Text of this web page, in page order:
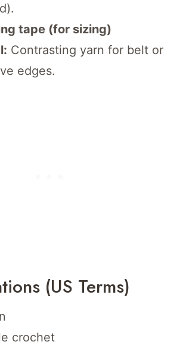
tape (for sizing)
Contrasting yarn for belt or
edges.
(US Terms)
crochet